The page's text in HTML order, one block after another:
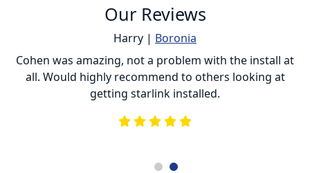
Our Reviews
Harry | Boronia
Cohen was amazing, not a problem with the install at
all. Would highly recommend to others looking at
getting starlink installed.